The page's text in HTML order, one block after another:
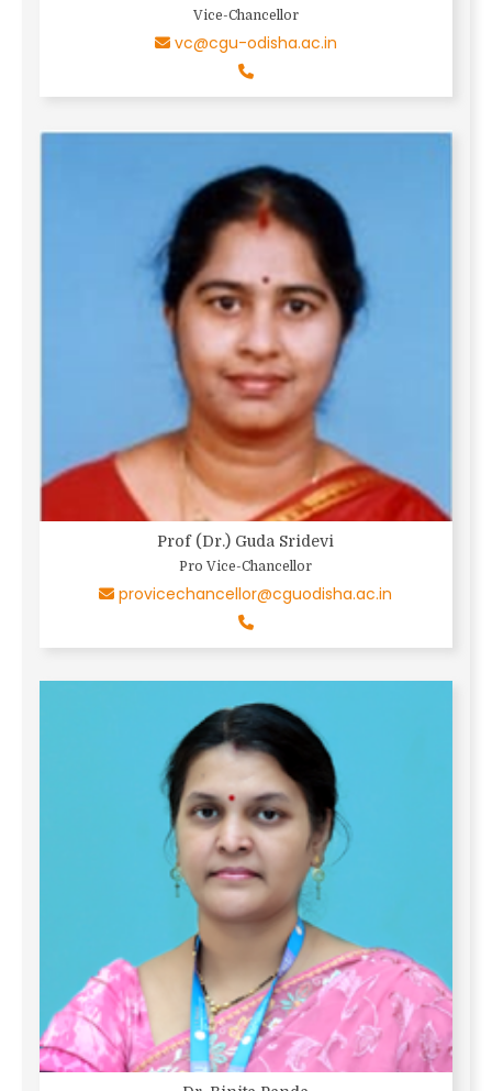
Vice-Chancellor
vc@cgu-odisha.ac.in
Prof (Dr.) Guda Sridevi
Pro Vice-Chancellor
provicechancellor@cguodisha.ac.in